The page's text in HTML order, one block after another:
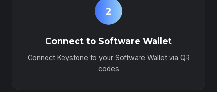
2
Connect to Software Wallet
Connect Keystone to your Software Wallet via QR
codes